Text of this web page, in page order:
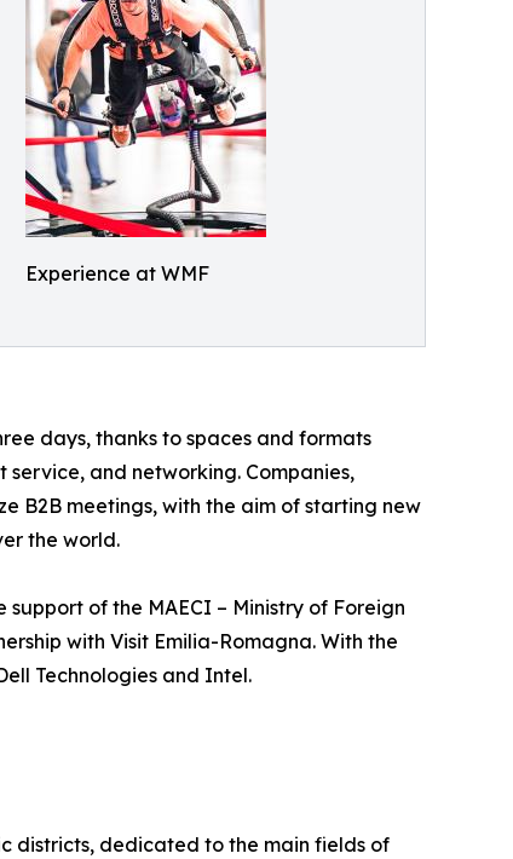
Experience at WMF
days, thanks to spaces and formats
and networking. Companies,
B2B meetings, with the aim of starting new
the world.
of the MAECI – Ministry of Foreign
with Visit Emilia-Romagna. With the
Technologies and Intel.
districts, dedicated to the main fields of